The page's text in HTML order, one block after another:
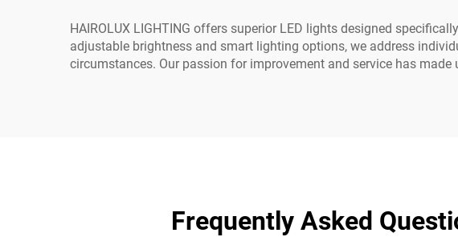
HAIROLUX LIGHTING offers superior LED lights designed
adjustable brightness and smart lighting options, we address
circumstances. Our passion for improvement and service has
Frequently Asked